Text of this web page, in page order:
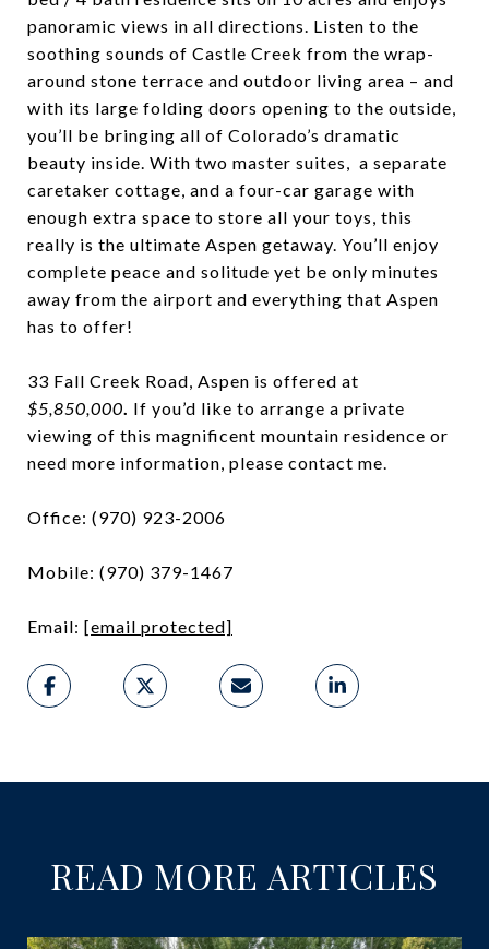
panoramic views in all directions. Listen to the
soothing sounds of Castle Creek from the wrap-
around stone terrace and outdoor living area – and
with its large folding doors opening to the outside,
you’ll be bringing all of Colorado’s dramatic
beauty inside. With two master suites, a separate
caretaker cottage, and a four-car garage with
enough extra space to store all your toys, this
really is the ultimate Aspen getaway. You’ll enjoy
complete peace and solitude yet be only minutes
away from the airport and everything that Aspen
has to offer!
33 Fall Creek Road, Aspen is offered at
$5,850,000. If you’d like to arrange a private
viewing of this magnificent mountain residence or
need more information, please contact me.
Office: (970) 923-2006
Mobile: (970) 379-1467
Email: [email protected]
READ MORE ARTICLES